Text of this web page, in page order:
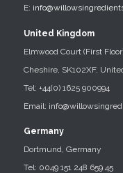
E:
United Kingdom
Elmwood Court (First
Cheshire, SK102XF,
Tel: +44(0) 1625 900994
Email:
Germany
Dortmund, Germany
Tel: 0049 151 248 659 45